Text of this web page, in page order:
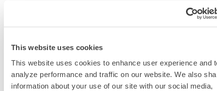
This website uses cookies
This website uses cookies to enhance user experience and
analyze performance and traffic on our website. We also
information about your use of our site with our social media,
RELATED DOCUMENTS